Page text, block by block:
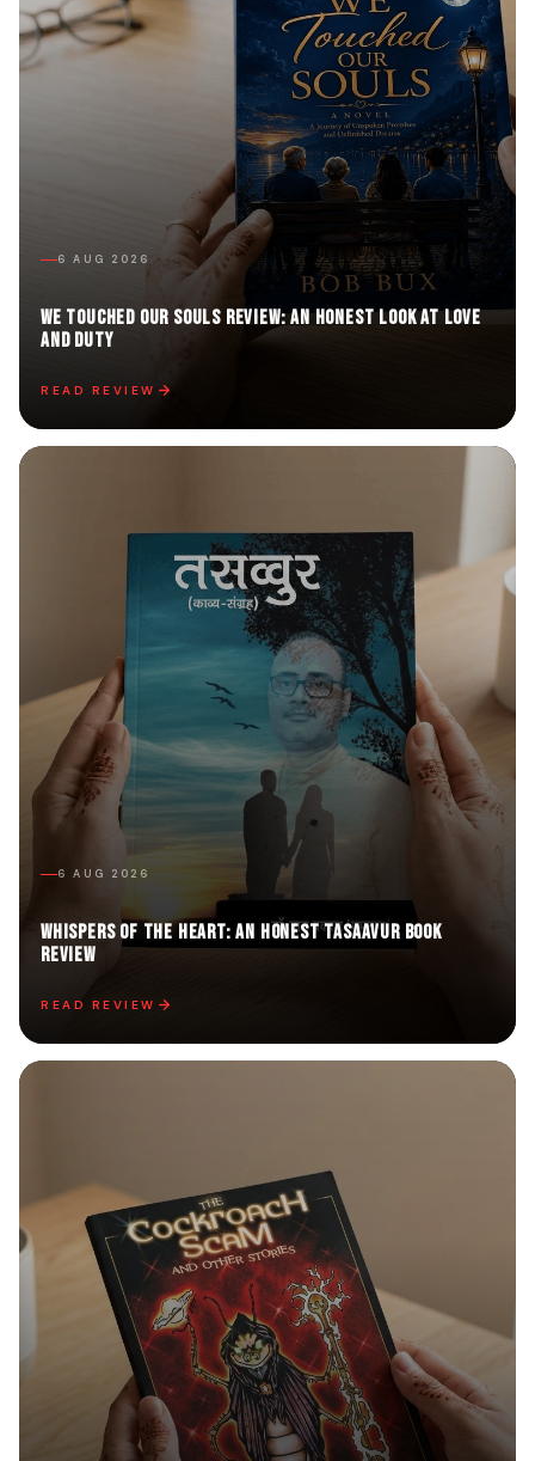
6 AUG 2026
We Touched Our Souls Review: An Honest Look at Love
and Duty
READ REVIEW
6 AUG 2026
Whispers of the Heart: An Honest TASAAVUR Book
Review
READ REVIEW